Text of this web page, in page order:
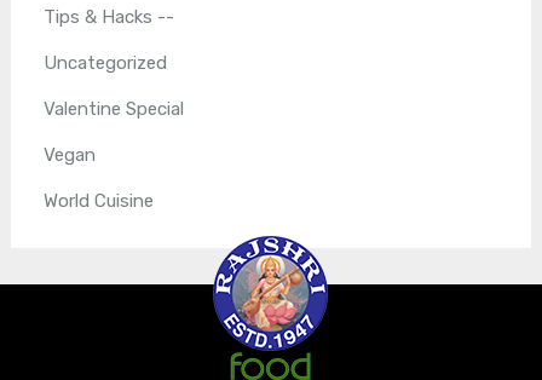
Tips & Hacks --
Uncategorized
Valentine Special
Vegan
World Cuisine